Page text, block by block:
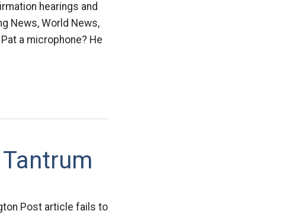
hearings and
News, World News,
a microphone? He
Post article fails to